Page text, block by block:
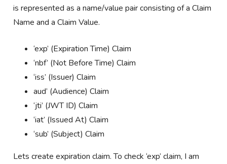
is represented as a name/value pair consisting of a Claim
Name and a Claim Value.
‘exp’ (Expiration Time) Claim
‘nbf’ (Not Before Time) Claim
‘iss’ (Issuer) Claim
aud’ (Audience) Claim
‘jti’ (JWT ID) Claim
‘iat’ (Issued At) Claim
‘sub’ (Subject) Claim
Lets create expiration claim. To check ‘exp’ claim, I am